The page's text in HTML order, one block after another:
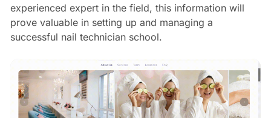
experienced expert in the field, this information will
prove valuable in setting up and managing a
successful nail technician school.